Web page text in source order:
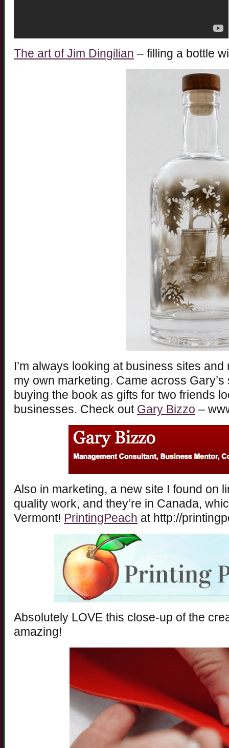
The art of Jim Dingilian – filling a bottle
I’m always looking at business sites
my own marketing. Came across
buying the book as gifts for two friends
businesses. Check out Gary Bizzo –
Also in marketing, a new site I found on
quality work, and they’re in Canada,
Vermont! PrintingPeach at http://
Absolutely LOVE this close-up of the
amazing!